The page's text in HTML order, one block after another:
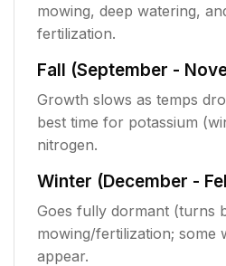
mowing, deep watering,
fertilization.
Fall (September -
Growth slows as temps
best time for potassium
nitrogen.
Winter (December -
Goes fully dormant (turns
mowing/fertilization; some
appear.